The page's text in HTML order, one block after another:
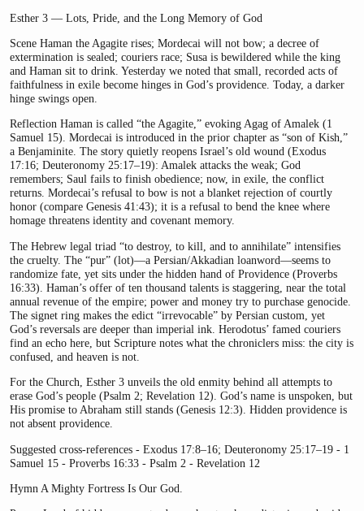
Esther 3 — Lots, Pride, and the Long Memory of God
Scene Haman the Agagite rises; Mordecai will not bow; a decree of
extermination is sealed; couriers race; Susa is bewildered while the king
and Haman sit to drink. Yesterday we noted that small, recorded acts of
faithfulness in exile become hinges in God’s providence. Today, a darker
hinge swings open.
Reflection Haman is called “the Agagite,” evoking Agag of Amalek (1
Samuel 15). Mordecai is introduced in the prior chapter as “son of Kish,”
a Benjaminite. The story quietly reopens Israel’s old wound (Exodus
17:16; Deuteronomy 25:17–19): Amalek attacks the weak; God
remembers; Saul fails to finish obedience; now, in exile, the conflict
returns. Mordecai’s refusal to bow is not a blanket rejection of courtly
honor (compare Genesis 41:43); it is a refusal to bend the knee where
homage threatens identity and covenant memory.
The Hebrew legal triad “to destroy, to kill, and to annihilate” intensifies
the cruelty. The “pur” (lot)—a Persian/Akkadian loanword—seems to
randomize fate, yet sits under the hidden hand of Providence (Proverbs
16:33). Haman’s offer of ten thousand talents is staggering, near the total
annual revenue of the empire; power and money try to purchase genocide.
The signet ring makes the edict “irrevocable” by Persian custom, yet
God’s reversals are deeper than imperial ink. Herodotus’ famed couriers
find an echo here, but Scripture notes what the chroniclers miss: the city is
confused, and heaven is not.
For the Church, Esther 3 unveils the old enmity behind all attempts to
erase God’s people (Psalm 2; Revelation 12). God’s name is unspoken, but
His promise to Abraham still stands (Genesis 12:3). Hidden providence is
not absent providence.
Suggested cross-references - Exodus 17:8–16; Deuteronomy 25:17–19 - 1
Samuel 15 - Proverbs 16:33 - Psalm 2 - Revelation 12
Hymn A Mighty Fortress Is Our God.